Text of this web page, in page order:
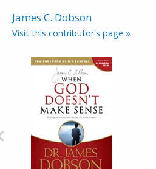
James C. Dobson
Visit this contributor's page »